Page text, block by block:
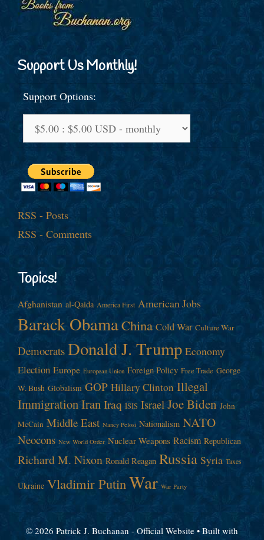
Support Us Monthly!
Support Options:
RSS - Posts
RSS - Comments
Topics!
Afghanistan al-Qaida America First American Jobs
Barack ObamaChina Cold War Culture War
Democrats Donald J. Trump Economy
Election Europe European Union Foreign Policy Free Trade George
W. Bush Globalism GOP Hillary Clinton Illegal
ImmigrationIranIraq ISIS Israel Joe Biden John
McCain Middle East Nancy Pelosi Nationalism NATO
Neocons New World Order Nuclear Weapons Racism Republican
Richard M. Nixon Ronald Reagan Russia Syria Taxes
Ukraine Vladimir Putin War War Party
© 2026 Patrick J. Buchanan - Official Website • Built with